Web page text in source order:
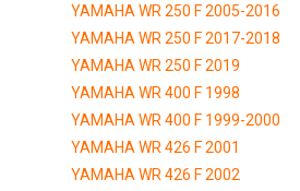
YAMAHA WR 250 F 2005-2016
YAMAHA WR 250 F 2017-2018
YAMAHA WR 250 F 2019
YAMAHA WR 400 F 1998
YAMAHA WR 400 F 1999-2000
YAMAHA WR 426 F 2001
YAMAHA WR 426 F 2002